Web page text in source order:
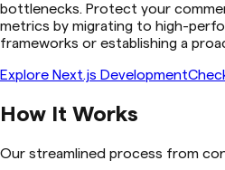
bottlenecks. Protect your
metrics by migrating to high-
frameworks or establishing a
Explore Next.js Development
How It Works
Our streamlined process from